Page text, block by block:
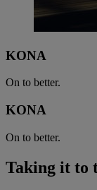
KONA
On to better.
KONA
On to better.
Taking it to